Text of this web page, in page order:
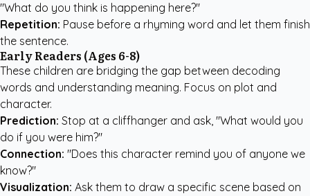
"What do you think is happening here?"
Repetition: Pause before a rhyming word and let them finish
the sentence.
Early Readers (Ages 6-8)
These children are bridging the gap between decoding
words and understanding meaning. Focus on plot and
character.
Prediction: Stop at a cliffhanger and ask, "What would you
do if you were him?"
Connection: "Does this character remind you of anyone we
know?"
Visualization: Ask them to draw a specific scene based on